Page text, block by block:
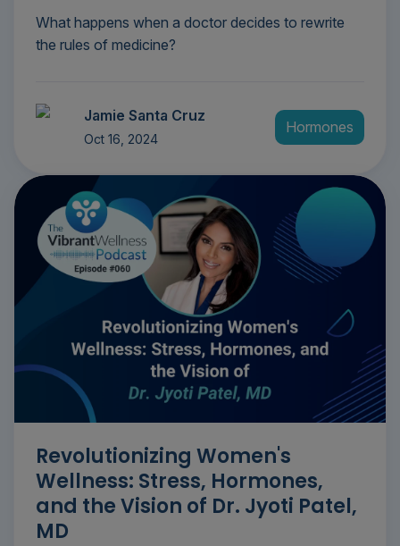
What happens when a doctor decides to rewrite
the rules of medicine?
Jamie Santa Cruz
Oct 16, 2024
Hormones
Revolutionizing Women's
Wellness: Stress, Hormones,
and the Vision of Dr. Jyoti Patel,
MD